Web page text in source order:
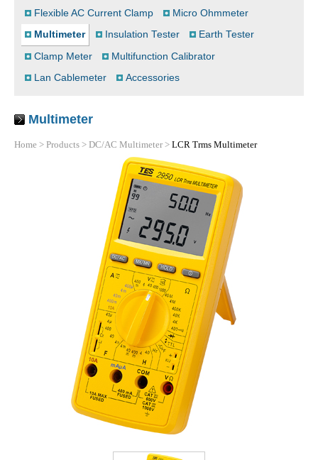
Flexible AC Current Clamp
Micro Ohmmeter
Multimeter
Insulation Tester Earth Tester
Clamp Meter
Multifunction Calibrator
Lan Cablemeter
Accessories
Multimeter
Home > Products > DC/AC Multimeter> LCR Trms Multimeter